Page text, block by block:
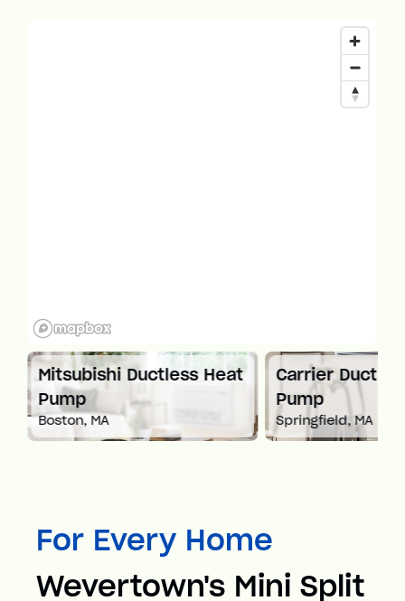
Mitsubishi Ductless Heat
Pump
Boston, MA
Carrier
Pump
Springfield, MA
For Every Home
Wevertown's Mini Split